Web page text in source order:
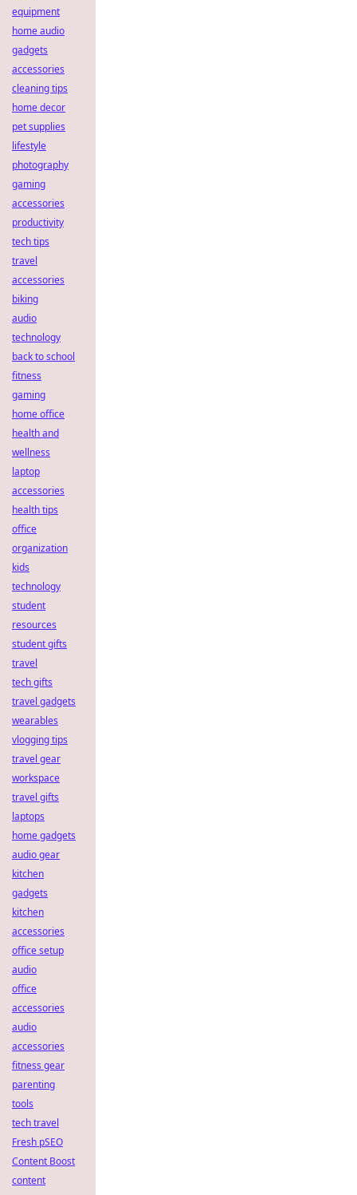
equipment
home audio
gadgets
accessories
cleaning tips
home decor
pet supplies
lifestyle
photography
gaming
accessories
productivity
tech tips
travel
accessories
biking
audio
technology
back to school
fitness
gaming
home office
health and
wellness
laptop
accessories
health tips
office
organization
kids
technology
student
resources
student gifts
travel
tech gifts
travel gadgets
wearables
vlogging tips
travel gear
workspace
travel gifts
laptops
home gadgets
audio gear
kitchen
gadgets
kitchen
accessories
office setup
audio
office
accessories
audio
accessories
fitness gear
parenting
tools
tech travel
Fresh pSEO
Content Boost
content